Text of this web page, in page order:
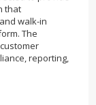
that
walk-in
The
reporting,